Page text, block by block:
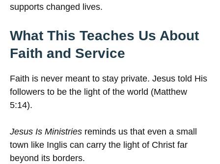
supports changed lives.
What This Teaches Us About
Faith and Service
Faith is never meant to stay private. Jesus told His
followers to be the light of the world (Matthew
5:14).
Jesus Is Ministries reminds us that even a small
town like Inglis can carry the light of Christ far
beyond its borders.